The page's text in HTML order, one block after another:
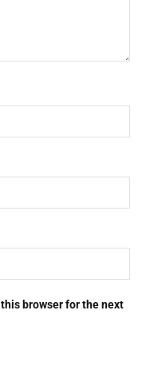
browser for the next